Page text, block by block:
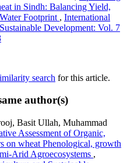
in Sindh: Balancing Yield,
Footprint , International
Development: Vol. 7
search for this article.
author(s)
Basit Ullah, Muhammad
Assessment of Organic,
on wheat Phenological, growth
Arid Agroecosystems ,